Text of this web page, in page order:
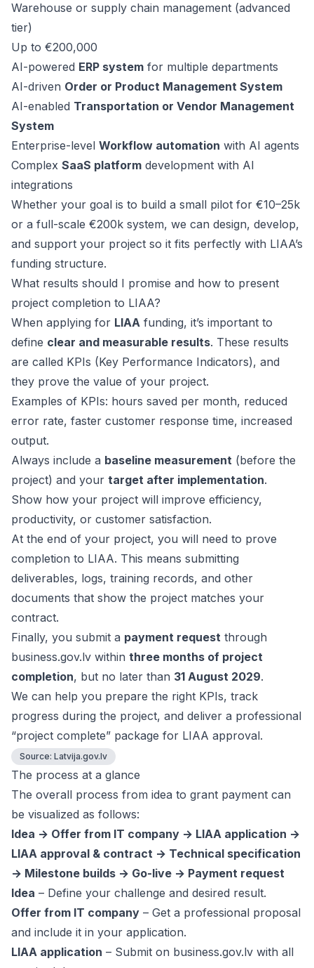
Warehouse or supply chain management (advanced
tier)
Up to €200,000
AI-powered ERP system for multiple departments
AI-driven Order or Product Management System
AI-enabled Transportation or Vendor Management
System
Enterprise-level Workflow automation with AI agents
Complex SaaS platform development with AI
integrations
Whether your goal is to build a small pilot for €10–25k
or a full-scale €200k system, we can design, develop,
and support your project so it fits perfectly with LIAA’s
funding structure.
What results should I promise and how to present
project completion to LIAA?
When applying for LIAA funding, it’s important to
define clear and measurable results. These results
are called KPIs (Key Performance Indicators), and
they prove the value of your project.
Examples of KPIs: hours saved per month, reduced
error rate, faster customer response time, increased
output.
Always include a baseline measurement (before the
project) and your target after implementation.
Show how your project will improve efficiency,
productivity, or customer satisfaction.
At the end of your project, you will need to prove
completion to LIAA. This means submitting
deliverables, logs, training records, and other
documents that show the project matches your
contract.
Finally, you submit a payment request through
business.gov.lv within three months of project
completion, but no later than 31 August 2029.
We can help you prepare the right KPIs, track
progress during the project, and deliver a professional
“project complete” package for LIAA approval.
Source: Latvija.gov.lv
The process at a glance
The overall process from idea to grant payment can
be visualized as follows:
Idea → Offer from IT company → LIAA application →
LIAA approval & contract → Technical specification
→ Milestone builds → Go-live → Payment request
Idea – Define your challenge and desired result.
Offer from IT company – Get a professional proposal
and include it in your application.
LIAA application – Submit on business.gov.lv with all